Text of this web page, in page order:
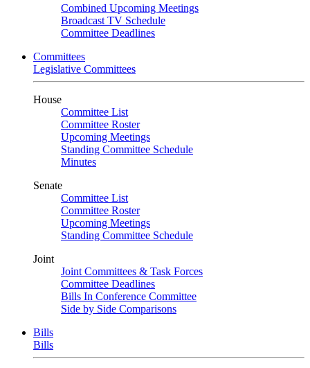
Combined Upcoming Meetings
Broadcast TV Schedule
Committee Deadlines
Committees
Legislative Committees
House
Committee List
Committee Roster
Upcoming Meetings
Standing Committee Schedule
Minutes
Senate
Committee List
Committee Roster
Upcoming Meetings
Standing Committee Schedule
Joint
Joint Committees & Task Forces
Committee Deadlines
Bills In Conference Committee
Side by Side Comparisons
Bills
Bills